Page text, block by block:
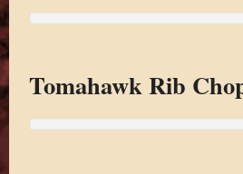
Tomahawk Rib